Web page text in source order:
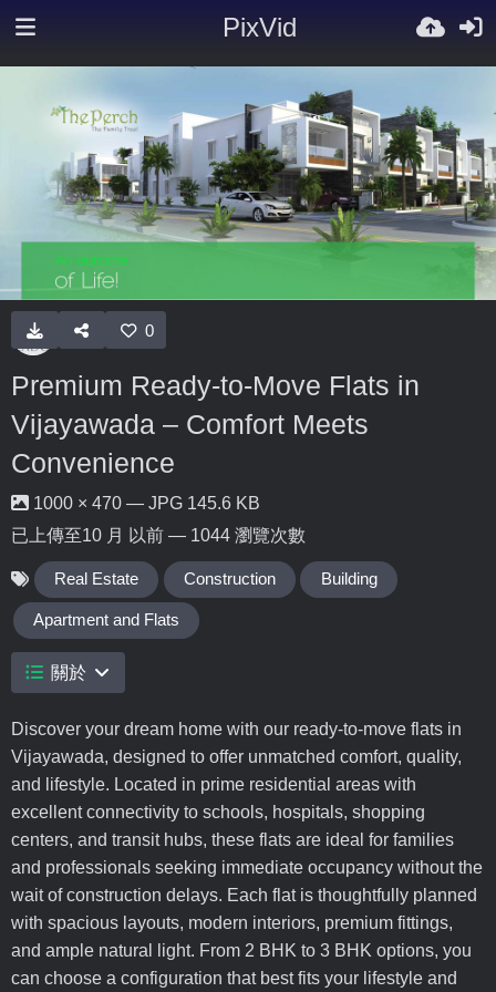
PixVid
0
Premium Ready-to-Move Flats in
Vijayawada – Comfort Meets
Convenience
1000 × 470 — JPG 145.6 KB
已上傳至10 月 以前 — 1044 瀏覽次數
Real Estate Construction Building
Apartment and Flats
關於
Discover your dream home with our ready-to-move flats in
Vijayawada, designed to offer unmatched comfort, quality,
and lifestyle. Located in prime residential areas with
excellent connectivity to schools, hospitals, shopping
centers, and transit hubs, these flats are ideal for families
and professionals seeking immediate occupancy without the
wait of construction delays. Each flat is thoughtfully planned
with spacious layouts, modern interiors, premium fittings,
and ample natural light. From 2 BHK to 3 BHK options, you
can choose a configuration that best fits your lifestyle and